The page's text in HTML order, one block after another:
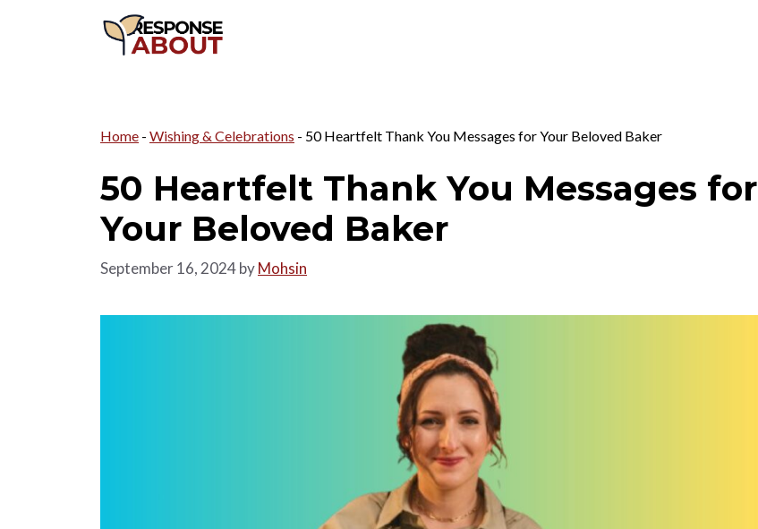
Home - Wishing & Celebrations - 50 Heartfelt Thank You Messages for Your Beloved Baker
50 Heartfelt Thank You Messages for
Your Beloved Baker
September 16, 2024byMohsin